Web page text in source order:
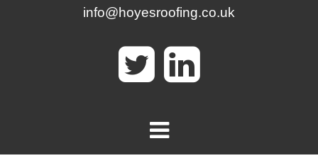
info@hoyesroofing.co.uk